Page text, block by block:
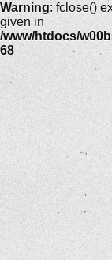
Warning: fclose()
given in
/www/htdocs/
68